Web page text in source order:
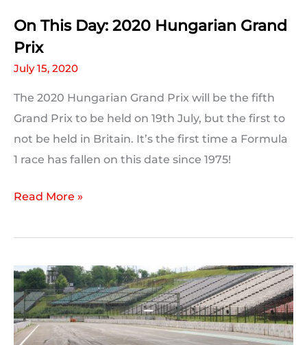
On This Day: 2020 Hungarian Grand
Prix
July 15, 2020
The 2020 Hungarian Grand Prix will be the fifth
Grand Prix to be held on 19th July, but the first to
not be held in Britain. It’s the first time a Formula
1 race has fallen on this date since 1975!
On
Day:
Hungarian
Grand
Prix
Read More »